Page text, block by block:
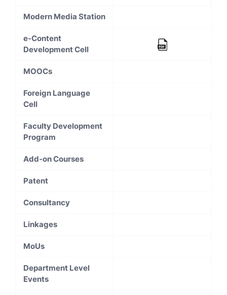
Modern Media Station
e-Content
Development Cell
MOOCs
Foreign Language
Cell
Faculty Development
Program
Add-on Courses
Patent
Consultancy
Linkages
MoUs
Department Level
Events